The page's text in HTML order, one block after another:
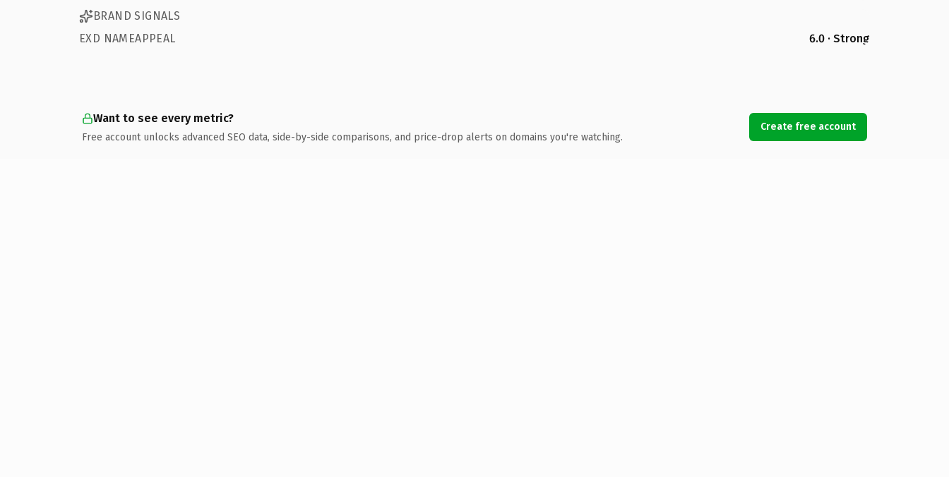
BRAND SIGNALS
EXD NAMEAPPEAL
6.0 · Strong
Want to see every metric?
Free account unlocks advanced SEO data, side-by-side comparisons, and price-drop alerts on domains you're watching.
Create free account